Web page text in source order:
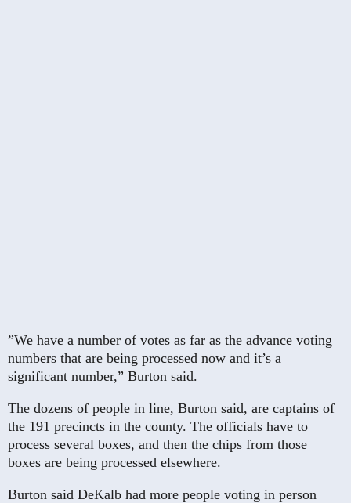
”We have a number of votes as far as the advance voting
numbers that are being processed now and it’s a
significant number,” Burton said.
The dozens of people in line, Burton said, are captains of
the 191 precincts in the county. The officials have to
process several boxes, and then the chips from those
boxes are being processed elsewhere.
Burton said DeKalb had more people voting in person